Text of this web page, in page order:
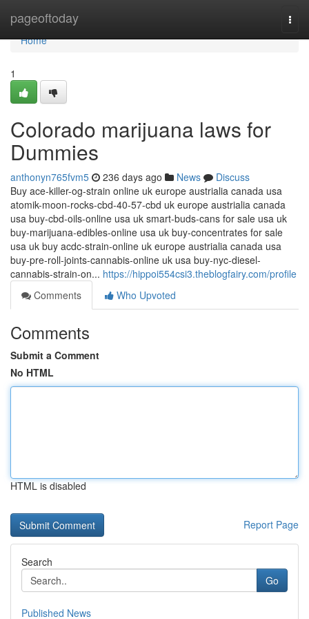
pageoftoday
Home
Home
1
Colorado marijuana laws for
Dummies
anthonyn765fvm5 236 days ago News
Discuss
Buy ace-killer-og-strain online uk europe austrialia canada usa
atomik-moon-rocks-cbd-40-57-cbd uk europe austrialia canada
usa buy-cbd-oils-online usa uk smart-buds-cans for sale usa uk
buy-marijuana-edibles-online usa uk buy-concentrates for sale
usa uk buy acdc-strain-online uk europe austrialia canada usa
buy-pre-roll-joints-cannabis-online uk usa buy-nyc-diesel-
cannabis-strain-on... https://hippoi554csi3.theblogfairy.com/profile
Comments
Who Upvoted
Comments
Submit a Comment
No HTML
HTML is disabled
Report Page
Search
Go
Published News